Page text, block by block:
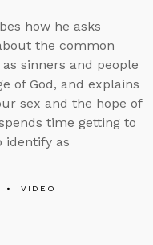
how he asks
the common
sinners and people
of God, and explains
sex and the hope of
time getting to
identify as
VIDEO